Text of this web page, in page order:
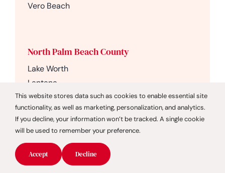
Vero Beach
North Palm Beach County
Lake Worth
Lantana
Loxahatchee
Lake Worth Beach
Palm Beach Gardens
Jupiter
Jupiter Beach
This website stores data such as cookies to enable essential site
functionality, as well as marketing, personalization, and analytics.
If you decline, your information won’t be tracked. A single cookie
will be used to remember your preference.
Accept Decline